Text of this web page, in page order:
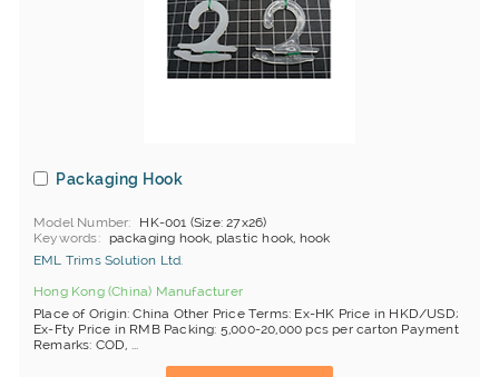
Packaging Hook
Model Number
HK-001 (Size: 27x26)
Keywords
packaging hook, plastic hook, hook
EML Trims Solution Ltd.
Hong Kong (China) Manufacturer
Place of Origin: China Other Price Terms: Ex-HK Price in HKD/USD;
Ex-Fty Price in RMB Packing: 5,000-20,000 pcs per carton Payment
Remarks: COD, ...